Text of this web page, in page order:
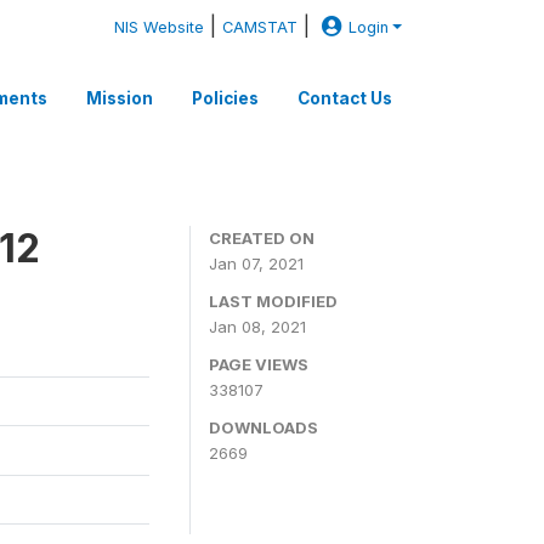
NIS Website |CAMSTAT Login
Mission Policies Contact Us
CREATED ON
Jan 07, 2021
LAST MODIFIED
Jan 08, 2021
PAGE VIEWS
338107
DOWNLOADS
2669